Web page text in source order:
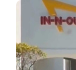
Image